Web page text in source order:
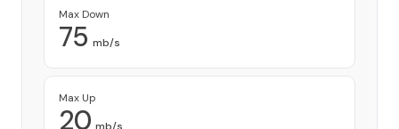
Max Down
75 mb/s
Max Up
20